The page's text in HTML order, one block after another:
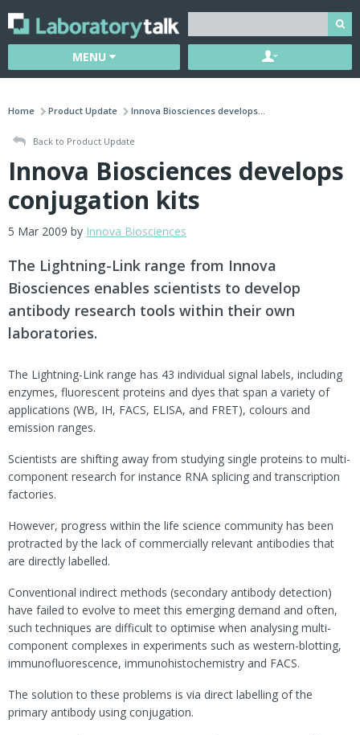
MENU
Home Product Update Innova Biosciences develops...
Back to Product Update
Innova Biosciences develops
conjugation kits
5 Mar 2009 by Innova Biosciences
The Lightning-Link range from Innova
Biosciences enables scientists to develop
antibody research tools within their own
laboratories.
The Lightning-Link range has 43 individual signal labels, including
enzymes, fluorescent proteins and dyes that span a variety of
applications (WB, IH, FACS, ELISA, and FRET), colours and
emission ranges.
Scientists are shifting away from studying single proteins to multi-
component research for instance RNA splicing and transcription
factories.
However, progress within the life science community has been
protracted by the lack of commercially relevant antibodies that
are directly labelled.
Conventional indirect methods (secondary antibody detection)
have failed to evolve to meet this emerging demand and often,
such techniques are difficult to optimise when analysing multi-
component complexes in experiments such as western-blotting,
immunofluorescence, immunohistochemistry and FACS.
The solution to these problems is via direct labelling of the
primary antibody using conjugation.